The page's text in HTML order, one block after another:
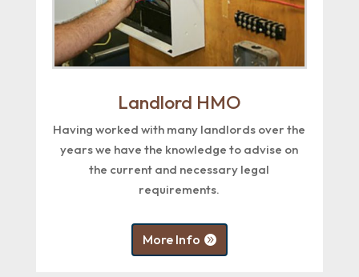
Landlord HMO
Having worked with many landlords over the
years we have the knowledge to advise on
the current and necessary legal
requirements.
More Info